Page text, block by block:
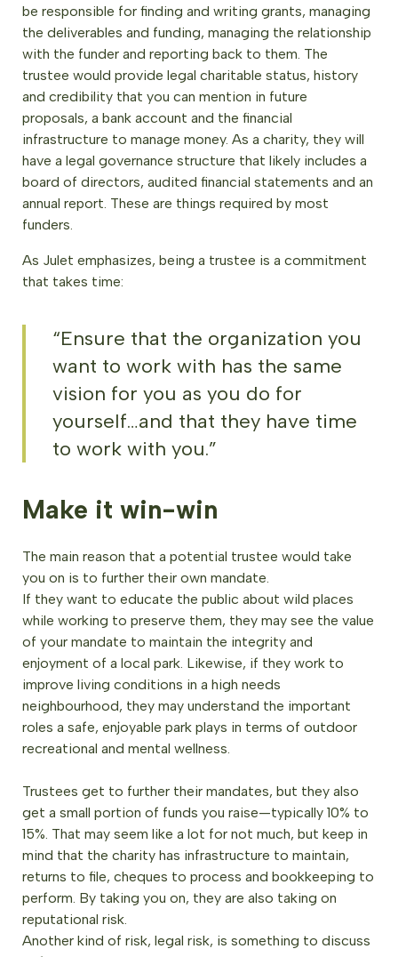
be responsible for finding and writing grants, managing
the deliverables and funding, managing the relationship
with the funder and reporting back to them. The
trustee would provide legal charitable status, history
and credibility that you can mention in future
proposals, a bank account and the financial
infrastructure to manage money. As a charity, they will
have a legal governance structure that likely includes a
board of directors, audited financial statements and an
annual report. These are things required by most
funders.
As Julet emphasizes, being a trustee is a commitment
that takes time:
“Ensure that the organization you
want to work with has the same
vision for you as you do for
yourself…and that they have time
to work with you.”
Make it win-win
The main reason that a potential trustee would take
you on is to further their own mandate.
If they want to educate the public about wild places
while working to preserve them, they may see the value
of your mandate to maintain the integrity and
enjoyment of a local park. Likewise, if they work to
improve living conditions in a high needs
neighbourhood, they may understand the important
roles a safe, enjoyable park plays in terms of outdoor
recreational and mental wellness.
Trustees get to further their mandates, but they also
get a small portion of funds you raise—typically 10% to
15%. That may seem like a lot for not much, but keep in
mind that the charity has infrastructure to maintain,
returns to file, cheques to process and bookkeeping to
perform. By taking you on, they are also taking on
reputational risk.
Another kind of risk, legal risk, is something to discuss